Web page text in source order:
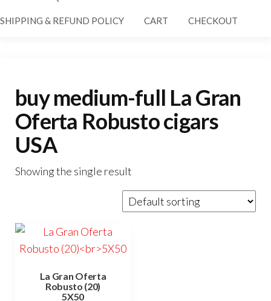
SHIPPING & REFUND POLICY CART CHECKOUT
buy medium-full La Gran
Oferta Robusto cigars
USA
Showing the single result
La Gran Oferta
Robusto (20)
5X50